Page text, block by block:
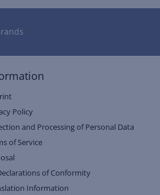
Policy
and Processing of Personal Data
of Service
of Conformity
Information